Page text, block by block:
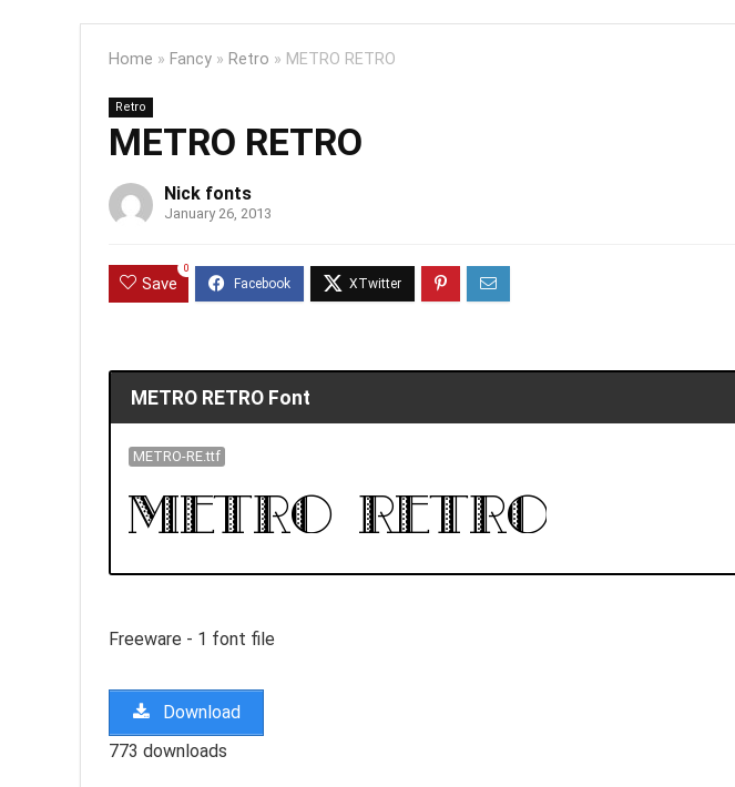
Home » Fancy » Retro » METRO RETRO
Retro
METRO RETRO
Nick fonts
January 26, 2013
Save
0
METRO RETRO Font
METRO-RE.ttf
Freeware - 1 font file
Download
773 downloads